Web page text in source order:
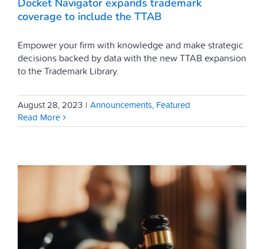
Docket Navigator expands trademark
coverage to include the TTAB
Empower your firm with knowledge and make strategic
decisions backed by data with the new TTAB expansion
to the Trademark Library.
August 28, 2023 | Announcements, Featured
Read More